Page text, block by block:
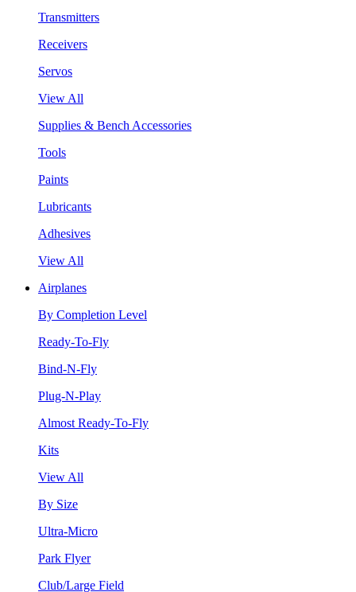
Transmitters
Receivers
Servos
View All
Supplies & Bench Accessories
Tools
Paints
Lubricants
Adhesives
View All
Airplanes
By Completion Level
Ready-To-Fly
Bind-N-Fly
Plug-N-Play
Almost Ready-To-Fly
Kits
View All
By Size
Ultra-Micro
Park Flyer
Club/Large Field